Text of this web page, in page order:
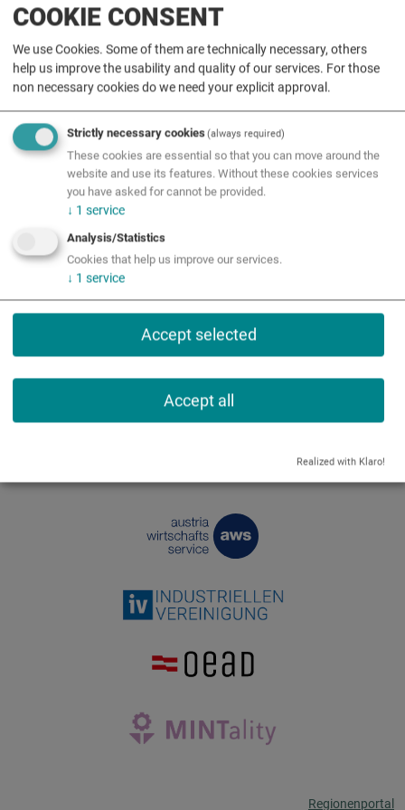
COOKIE CONSENT
We use Cookies. Some of them are technically necessary, others
help us improve the usability and quality of our services. For those
non necessary cookies do we need your explicit approval.
Strictly necessary cookies(always required)
These cookies are essential so that you can move around the
website and use its features. Without these cookies services
you have asked for cannot be provided.
↓ 1 service
Analysis/Statistics
Cookies that help us improve our services.
↓ 1 service
Accept selected
Accept all
Realized with Klaro!
Initiative
STEM-Regions
Call
Events
Events
Förderungen
Regionenportal